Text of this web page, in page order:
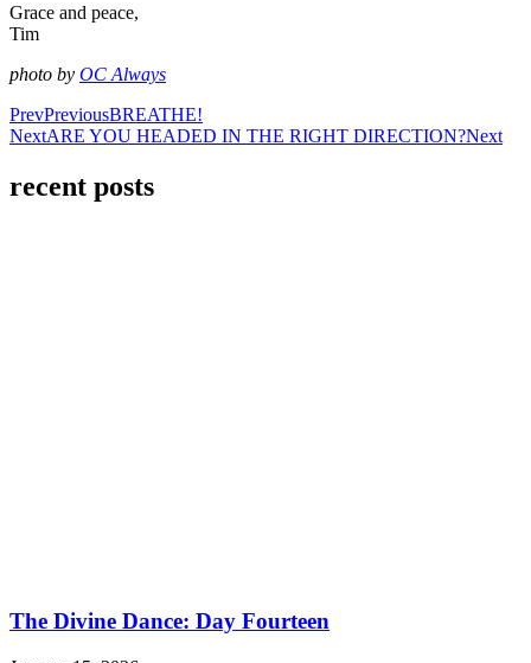
Grace and peace,
Tim
photo by OC Always
PrevPreviousBREATHE!
NextARE YOU HEADED IN THE RIGHT DIRECTION?Next
recent posts
The Divine Dance: Day Fourteen